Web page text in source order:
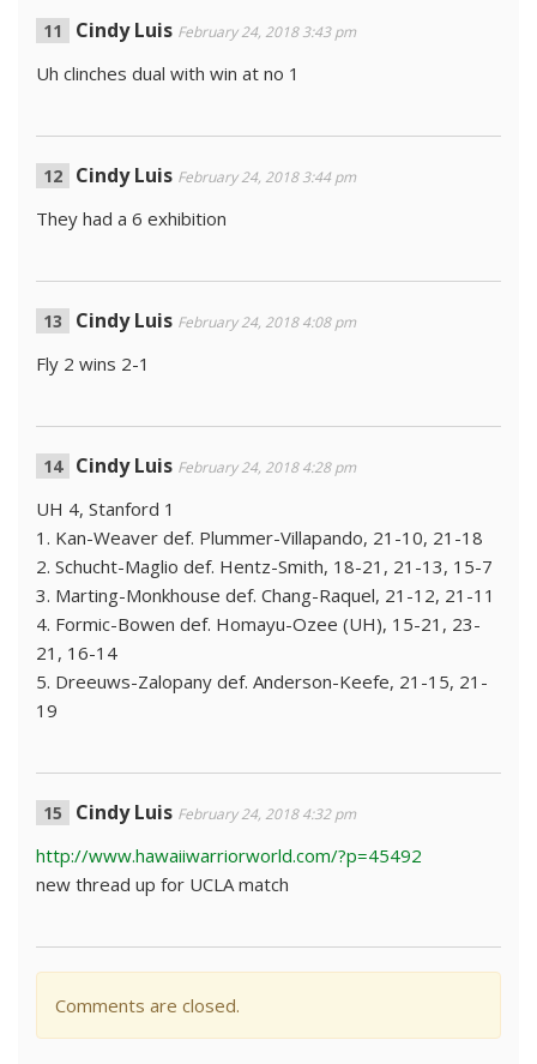
Cindy Luis February 24, 2018 3:43 pm
Uh clinches dual with win at no 1
Cindy Luis February 24, 2018 3:44 pm
They had a 6 exhibition
Cindy Luis February 24, 2018 4:08 pm
Fly 2 wins 2-1
Cindy Luis February 24, 2018 4:28 pm
UH 4, Stanford 1
1. Kan-Weaver def. Plummer-Villapando, 21-10, 21-18
2. Schucht-Maglio def. Hentz-Smith, 18-21, 21-13, 15-7
3. Marting-Monkhouse def. Chang-Raquel, 21-12, 21-11
4. Formic-Bowen def. Homayu-Ozee (UH), 15-21, 23-
21, 16-14
5. Dreeuws-Zalopany def. Anderson-Keefe, 21-15, 21-
19
Cindy Luis February 24, 2018 4:32 pm
http://www.hawaiiwarriorworld.com/?p=45492
new thread up for UCLA match
Comments are closed.